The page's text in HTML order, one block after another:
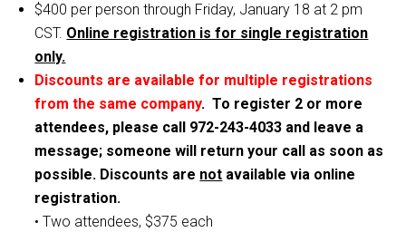
$400 per person through Friday, January 18 at 2 pm
CST. Online registration is for single registration
only.
Discounts are available for multiple registrations
from the same company. To register 2 or more
attendees, please call 972-243-4033 and leave a
message; someone will return your call as soon as
possible. Discounts are not available via online
registration.
• Two attendees, $375 each